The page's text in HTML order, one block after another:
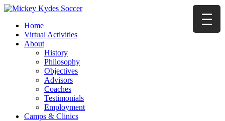
Home
Virtual Activities
About
History
Philosophy
Objectives
Advisors
Coaches
Testimonials
Employment
Camps & Clinics